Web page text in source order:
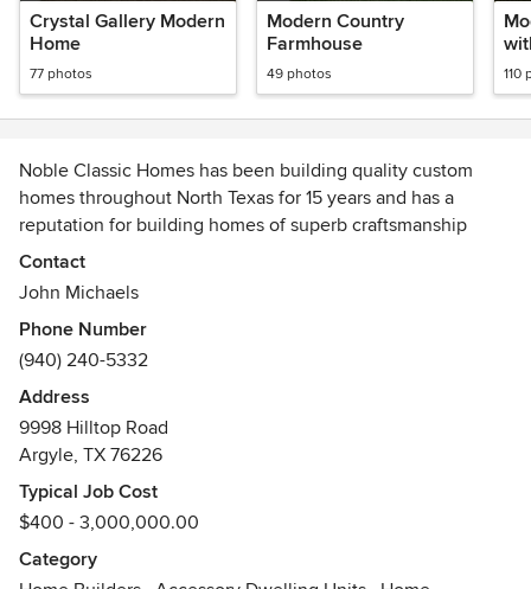
Crystal Gallery Modern
Home
77 photos
Modern Country
Farmhouse
49 photos 110
Noble Classic Homes has been building quality custom
homes throughout North Texas for 15 years and has a
reputation for building homes of superb craftsmanship
while utilizing cost-effective architectural design. Winners
of many VESTA and ARC awards, we not only build
Certified Green Professionals, we build homes with lasting
value and energy efficiency.
Awards
D Home Best of the Best Builder for 2011, 2012, 2013, 2014,
2015, and 2016.Voted #1 Best Custom Home Builder in
Denton County 2015
Contact
John Michaels
Phone Number
(940) 240-5332
Address
9998 Hilltop Road
Argyle, TX 76226
Typical Job Cost
$400 - 3,000,000.00
Category